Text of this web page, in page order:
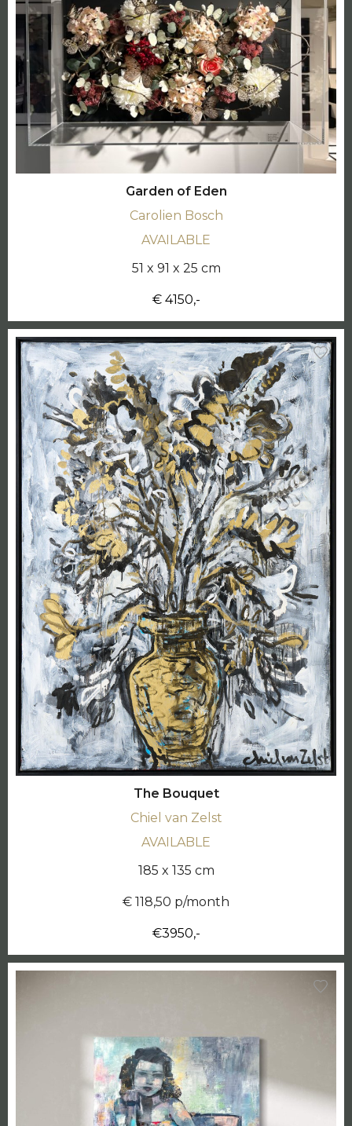
Garden of Eden
Carolien Bosch
AVAILABLE
51 x 91 x 25 cm
€ 4150,-
The Bouquet
Chiel van Zelst
AVAILABLE
185 x 135 cm
€ 118,50 p/month
€3950,-